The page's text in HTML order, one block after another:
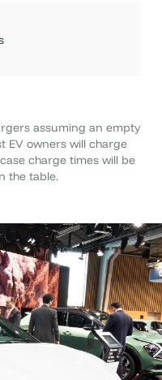
assuming an empty
EV owners will charge
charge times will be
the table.